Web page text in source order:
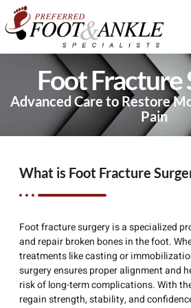
Foot Fracture
Advanced Care to Restore
Pain
What is Foot Fracture
Foot fracture surgery is a specialized
and repair broken bones in the foot.
treatments like casting or
surgery ensures proper alignment and
risk of long-term complications. With
regain strength, stability, and